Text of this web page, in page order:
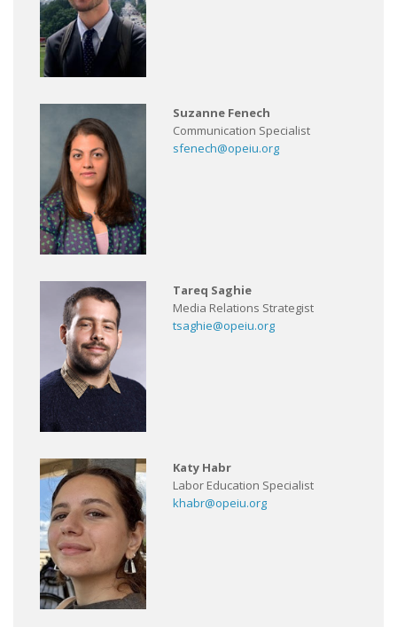
Suzanne Fenech
Communication Specialist
sfenech@opeiu.org
Tareq Saghie
Media Relations Strategist
tsaghie@opeiu.org
Katy Habr
Labor Education Specialist
khabr@opeiu.org